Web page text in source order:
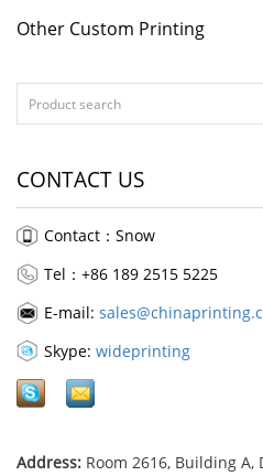
Other Custom Printing
CONTACT US
Contact：Snow
Tel：+86 189 2515 5225
E-mail:
Skype: wideprinting
Address: Room 2616, Building